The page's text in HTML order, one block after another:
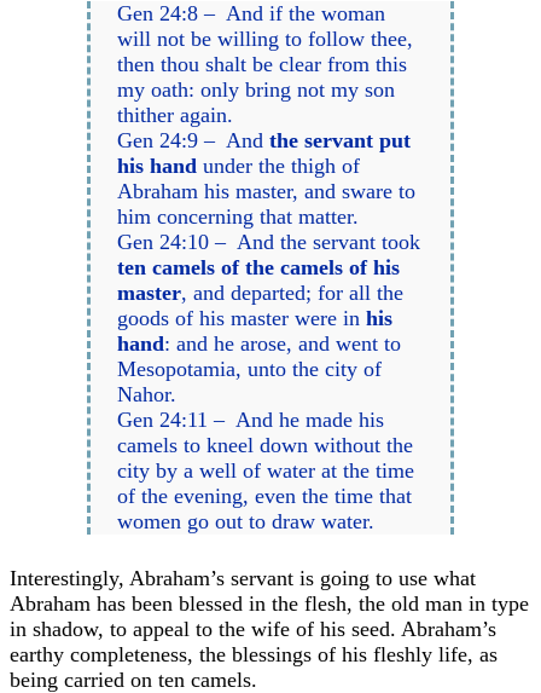
Gen 24:8 – And if the woman
will not be willing to follow thee,
then thou shalt be clear from this
my oath: only bring not my son
thither again.
Gen 24:9 – Andthe servant put
his hand under the thigh of
Abraham his master, and sware to
him concerning that matter.
Gen 24:10 – And the servant took
ten camels of the camels of his
master, and departed; for all the
goods of his master were inhis
hand: and he arose, and went to
Mesopotamia, unto the city of
Nahor.
Gen 24:11 – And he made his
camels to kneel down without the
city by a well of water at the time
of the evening, even the time that
women go out to draw water.
Interestingly, Abraham’s servant is going to use what
Abraham has been blessed in the flesh, the old man in type
in shadow, to appeal to the wife of his seed. Abraham’s
earthy completeness, the blessings of his fleshly life, as
being carried on ten camels.